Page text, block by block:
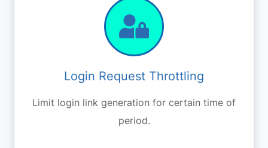
Login Request Throttling
Limit login link generation for certain time of
period.